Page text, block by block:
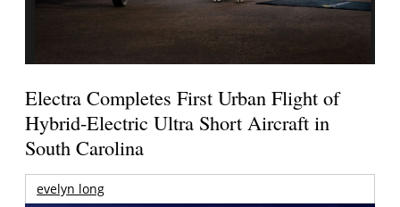
Electra Completes First Urban Flight of
Hybrid-Electric Ultra Short Aircraft in
South Carolina
evelyn long